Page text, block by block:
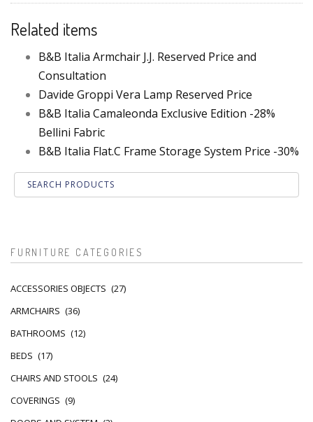
Related items
B&B Italia Armchair J.J. Reserved Price and
Consultation
Davide Groppi Vera Lamp Reserved Price
B&B Italia Camaleonda Exclusive Edition -28%
Bellini Fabric
B&B Italia Flat.C Frame Storage System Price -30%
FURNITURE CATEGORIES
ACCESSORIES OBJECTS (27)
ARMCHAIRS (36)
BATHROOMS (12)
BEDS (17)
CHAIRS AND STOOLS (24)
COVERINGS (9)